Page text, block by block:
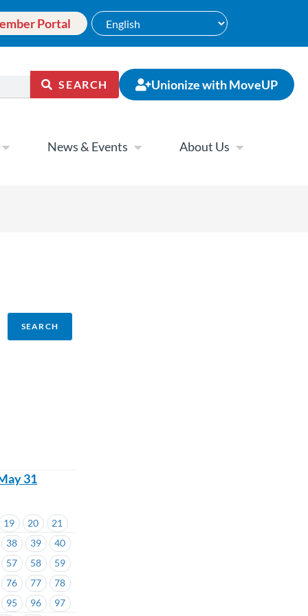
Portal
SEARCH Unionize with MoveUP
News & Events About Us
19 20
21
38 39
40
57 58
59
76 77
78
95 96
97
31